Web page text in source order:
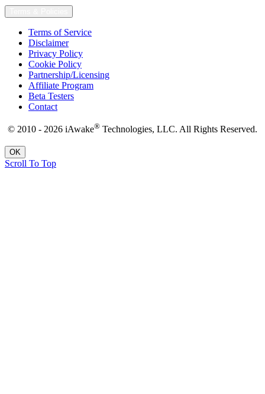
Terms of Service
Disclaimer
Privacy Policy
Cookie Policy
Partnership/Licensing
Affiliate Program
Beta Testers
Contact
© 2010 - 2026 iAwake® Technologies, LLC. All Rights Reserved.
OK
Scroll To Top